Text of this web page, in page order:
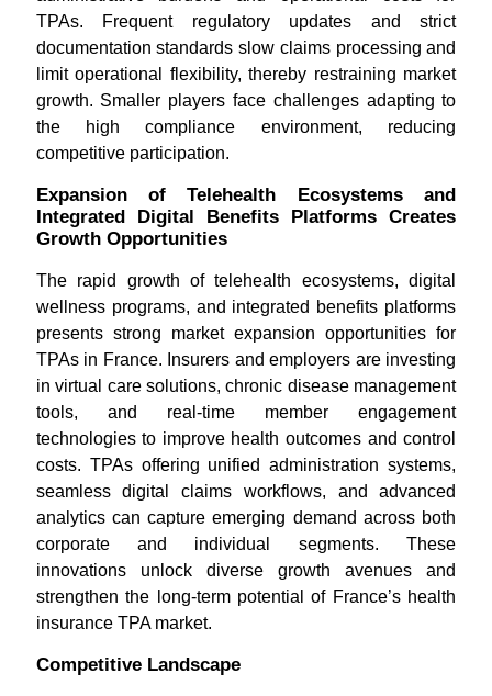
TPAs. Frequent regulatory updates and strict
documentation standards slow claims processing and
limit operational flexibility, thereby restraining market
growth. Smaller players face challenges adapting to
the high compliance environment, reducing
competitive participation.
Expansion of Telehealth Ecosystems and
Integrated Digital Benefits Platforms Creates
Growth Opportunities
The rapid growth of telehealth ecosystems, digital
wellness programs, and integrated benefits platforms
presents strong market expansion opportunities for
TPAs in France. Insurers and employers are investing
in virtual care solutions, chronic disease management
tools, and real-time member engagement
technologies to improve health outcomes and control
costs. TPAs offering unified administration systems,
seamless digital claims workflows, and advanced
analytics can capture emerging demand across both
corporate and individual segments. These
innovations unlock diverse growth avenues and
strengthen the long-term potential of France’s health
insurance TPA market.
Competitive Landscape